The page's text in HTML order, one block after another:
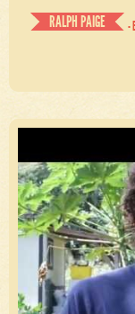
RALPH PAIGE
-